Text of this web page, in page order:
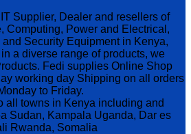
Supplier, Dealer and resellers of
Computing, Power and Electrical,
Security Equipment in Kenya,
a diverse range of products, we
Fedi supplies Online Shop
working day Shipping on all orders
to Friday.
all towns in Kenya including and
Sudan, Kampala Uganda, Dar es
Rwanda, Somalia